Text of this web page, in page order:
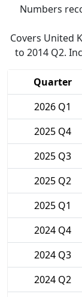
Numbers
Covers United
to 2014 Q2.
Quarter
2026 Q1
2025 Q4
2025 Q3
2025 Q2
2025 Q1
2024 Q4
2024 Q3
2024 Q2